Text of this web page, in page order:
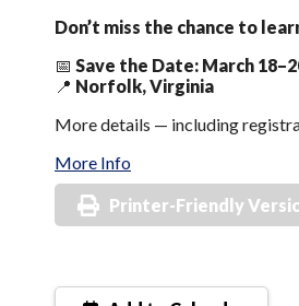
Don’t miss the chance to
📅 Save the Date: March
📍 Norfolk, Virginia
More details — including
More Info
Printer-Friendly